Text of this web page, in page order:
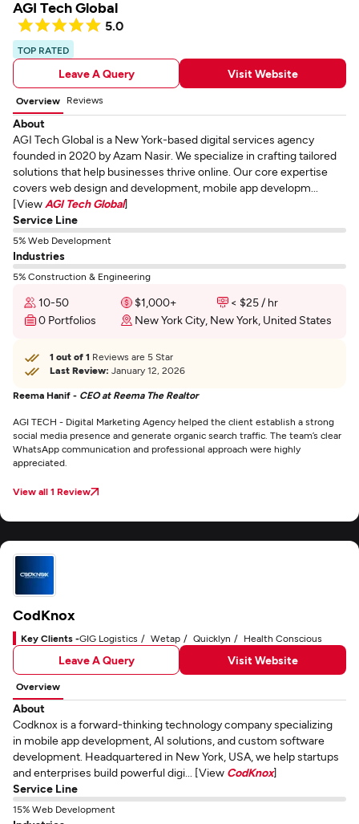
AGI Tech Global
5.0
TOP RATED
Leave A Query Visit Website
Overview Reviews
About
AGI Tech Global is a New York-based digital services agency
founded in 2020 by Azam Nasir. We specialize in crafting tailored
solutions that help businesses thrive online. Our core expertise
covers web design and development, mobile app developm...
[View AGI Tech Global]
Service Line
5% Web Development
Industries
5% Construction & Engineering
10-50 $1,000+
< $25 / hr
0 Portfolios
New York City, New York, United States
1 out of 1 Reviews are 5 Star
Last Review: January 12, 2026
Reema Hanif - CEO at Reema The Realtor
AGI TECH - Digital Marketing Agency helped the client establish a strong
social media presence and generate organic search traffic. The team’s clear
WhatsApp communication and professional approach were highly
appreciated.
View all 1 Review
CodKnox
Key Clients -GIG Logistics Wetap Quicklyn Health Conscious
Leave A Query Visit Website
Overview
About
Codknox is a forward-thinking technology company specializing
in mobile app development, AI solutions, and custom software
development. Headquartered in New York, USA, we help startups
and enterprises build powerful digi... [View CodKnox]
Service Line
15% Web Development